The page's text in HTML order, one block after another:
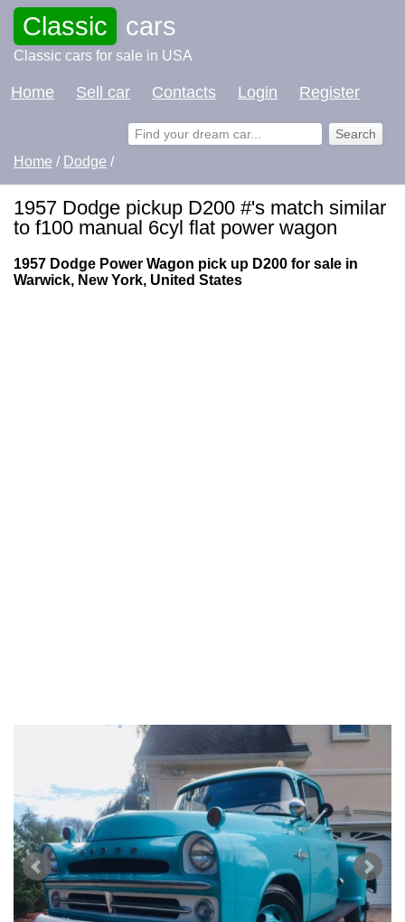
Classic cars
Classic cars for sale in USA
Home Sell car Contacts Login Register
Home / Dodge /
1957 Dodge pickup D200 #'s match similar
to f100 manual 6cyl flat power wagon
1957 Dodge Power Wagon pick up D200 for sale in
Warwick, New York, United States